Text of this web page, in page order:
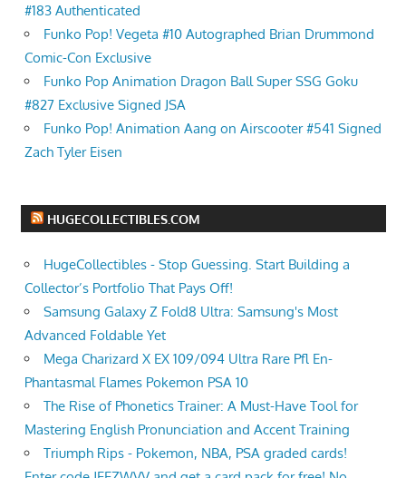
#183 Authenticated
Funko Pop! Vegeta #10 Autographed Brian Drummond
Comic-Con Exclusive
Funko Pop Animation Dragon Ball Super SSG Goku
#827 Exclusive Signed JSA
Funko Pop! Animation Aang on Airscooter #541 Signed
Zach Tyler Eisen
HUGECOLLECTIBLES.COM
HugeCollectibles - Stop Guessing. Start Building a
Collector’s Portfolio That Pays Off!
Samsung Galaxy Z Fold8 Ultra: Samsung's Most
Advanced Foldable Yet
Mega Charizard X EX 109/094 Ultra Rare Pfl En-
Phantasmal Flames Pokemon PSA 10
The Rise of Phonetics Trainer: A Must-Have Tool for
Mastering English Pronunciation and Accent Training
Triumph Rips - Pokemon, NBA, PSA graded cards!